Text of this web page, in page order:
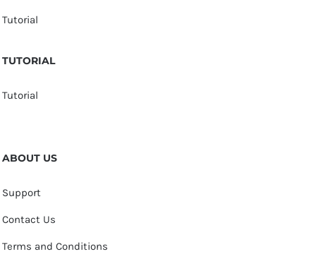
Tutorial
TUTORIAL
Tutorial
ABOUT US
Support
Contact Us
Terms and Conditions